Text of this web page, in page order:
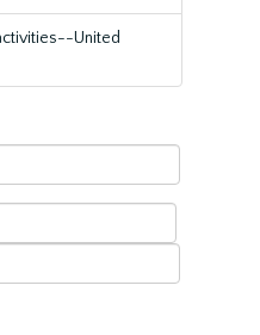
United